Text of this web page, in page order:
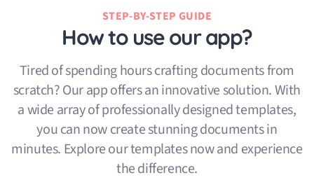
STEP-BY-STEP GUIDE
How to use our app?
Tired of spending hours crafting documents from
scratch? Our app offers an innovative solution. With
a wide array of professionally designed templates,
you can now create stunning documents in
minutes. Explore our templates now and experience
the difference.